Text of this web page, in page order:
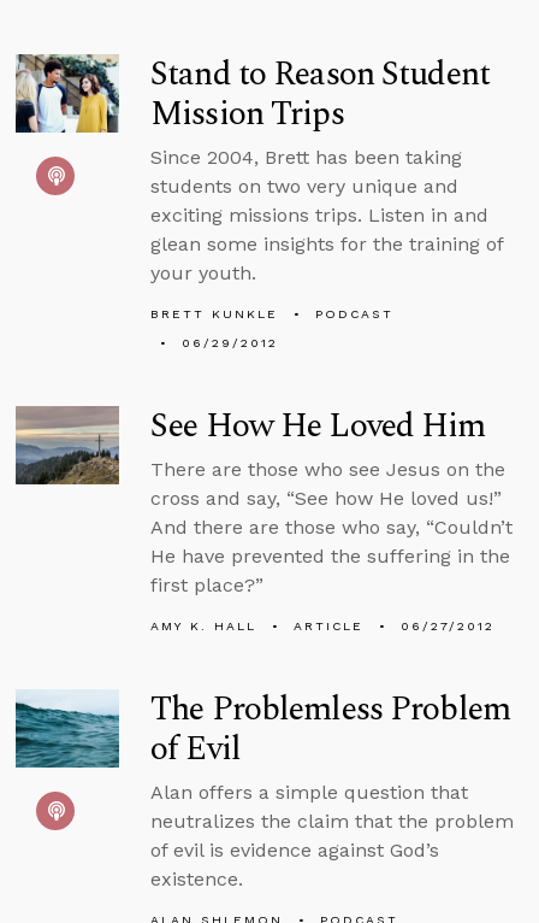
Stand to Reason Student
Mission Trips
Since 2004, Brett has been taking
students on two very unique and
exciting missions trips. Listen in and
glean some insights for the training of
your youth.
BRETT KUNKLE
PODCAST
06/29/2012
See How He Loved Him
There are those who see Jesus on the
cross and say, “See how He loved us!”
And there are those who say, “Couldn’t
He have prevented the suffering in the
first place?”
AMY K. HALL ARTICLE 06/27/2012
The Problemless Problem
of Evil
Alan offers a simple question that
neutralizes the claim that the problem
of evil is evidence against God’s
existence.